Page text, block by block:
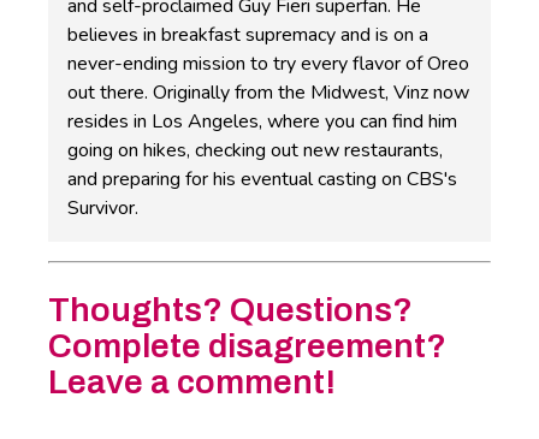
and self-proclaimed Guy Fieri superfan. He
believes in breakfast supremacy and is on a
never-ending mission to try every flavor of Oreo
out there. Originally from the Midwest, Vinz now
resides in Los Angeles, where you can find him
going on hikes, checking out new restaurants,
and preparing for his eventual casting on CBS's
Survivor.
Thoughts? Questions?
Complete disagreement?
Leave a comment!